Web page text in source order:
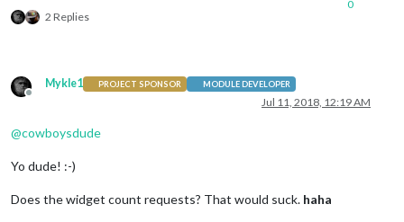
2 Replies
0
Offline
Mykle1 PROJECT SPONSOR MODULE DEVELOPER
Jul 11, 2018, 12:19 AM
@cowboysdude
Yo dude! :-)
Does the widget count requests? That would suck. haha